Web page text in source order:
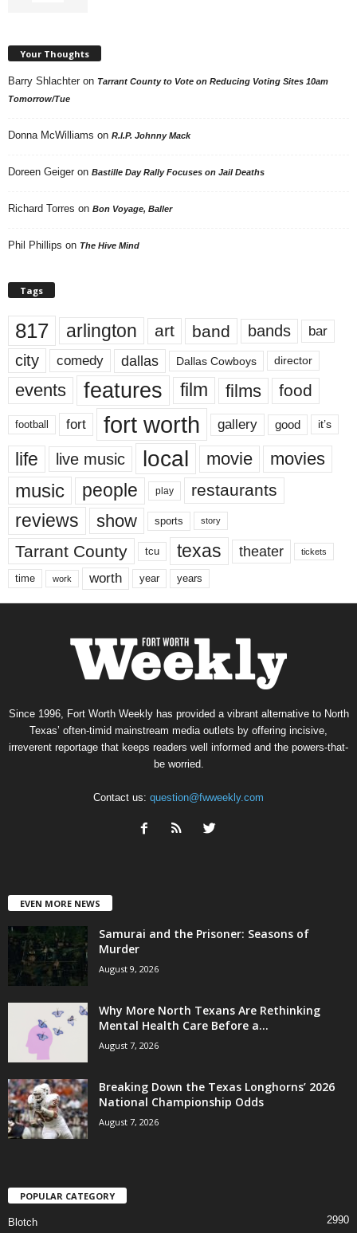
Your Thoughts
Barry Shlachter on Tarrant County to Vote on Reducing Voting Sites 10am
Tomorrow/Tue
Donna McWilliams on R.I.P. Johnny Mack
Doreen Geiger on Bastille Day Rally Focuses on Jail Deaths
Richard Torres on Bon Voyage, Baller
Phil Phillips on The Hive Mind
Tags
817 arlington art band bands bar
city comedy dallas Dallas Cowboys director
events features film films food
football fort fort worth gallery good it’s
life live music local movie movies
music people play restaurants
reviews show sports story
Tarrant County tcu texas theater tickets
time work worth year years
Since 1996, Fort Worth Weekly has provided a vibrant alternative to North
Texas’ often-timid mainstream media outlets by offering incisive,
irreverent reportage that keeps readers well informed and the powers-that-
be worried.
Contact us: question@fwweekly.com
EVEN MORE NEWS
Samurai and the Prisoner: Seasons of
Murder
August 9, 2026
Why More North Texans Are Rethinking
Mental Health Care Before a...
August 7, 2026
Breaking Down the Texas Longhorns’ 2026
National Championship Odds
August 7, 2026
POPULAR CATEGORY
Blotch 2990